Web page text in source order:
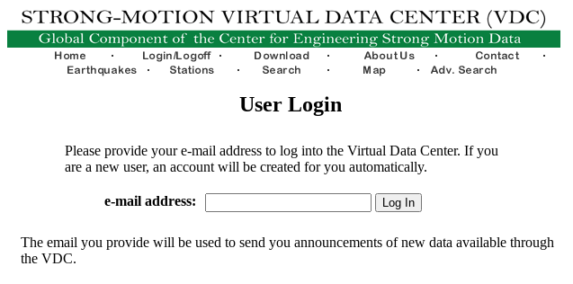
User Login
Please provide your e-mail address to log into the Virtual Data Center. If you
are a new user, an account will be created for you automatically.
e-mail address:
The email you provide will be used to send you announcements of new data available through
the VDC.